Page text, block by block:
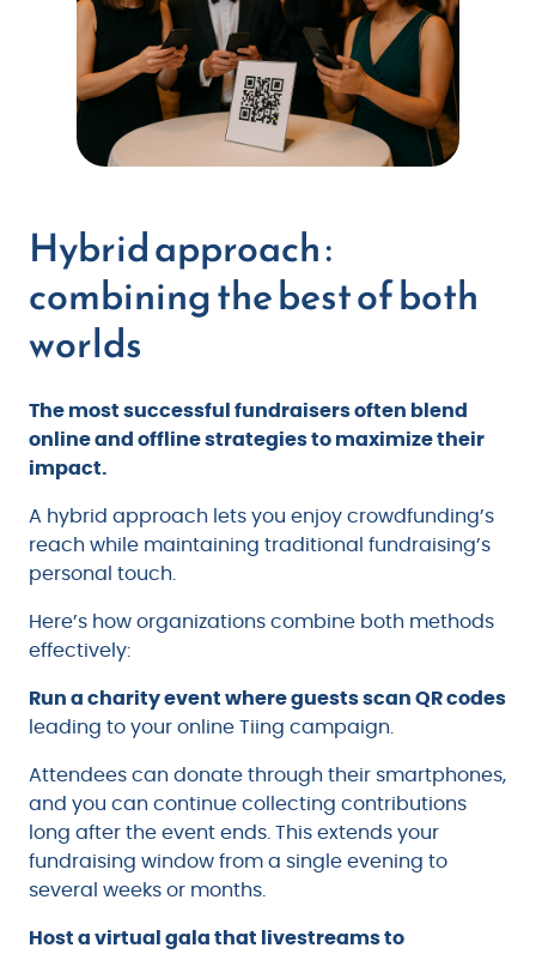
Hybrid approach :
combining the best of both
worlds
The most successful fundraisers often blend
online and offline strategies to maximize their
impact.
A hybrid approach lets you enjoy crowdfunding’s
reach while maintaining traditional fundraising’s
personal touch.
Here’s how organizations combine both methods
effectively:
Run a charity event where guests scan QR codes
leading to your online Tiing campaign.
Attendees can donate through their smartphones,
and you can continue collecting contributions
long after the event ends. This extends your
fundraising window from a single evening to
several weeks or months.
Host a virtual gala that livestreams to